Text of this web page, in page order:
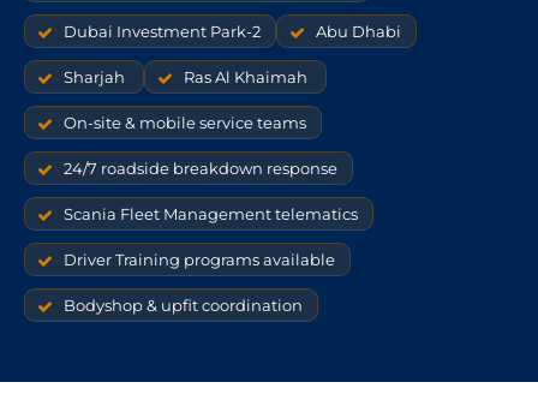
Dubai Investment Park-2 Abu Dhabi
Sharjah Ras Al Khaimah
On-site & mobile service teams
24/7 roadside breakdown response
Scania Fleet Management telematics
Driver Training programs available
Bodyshop & upfit coordination